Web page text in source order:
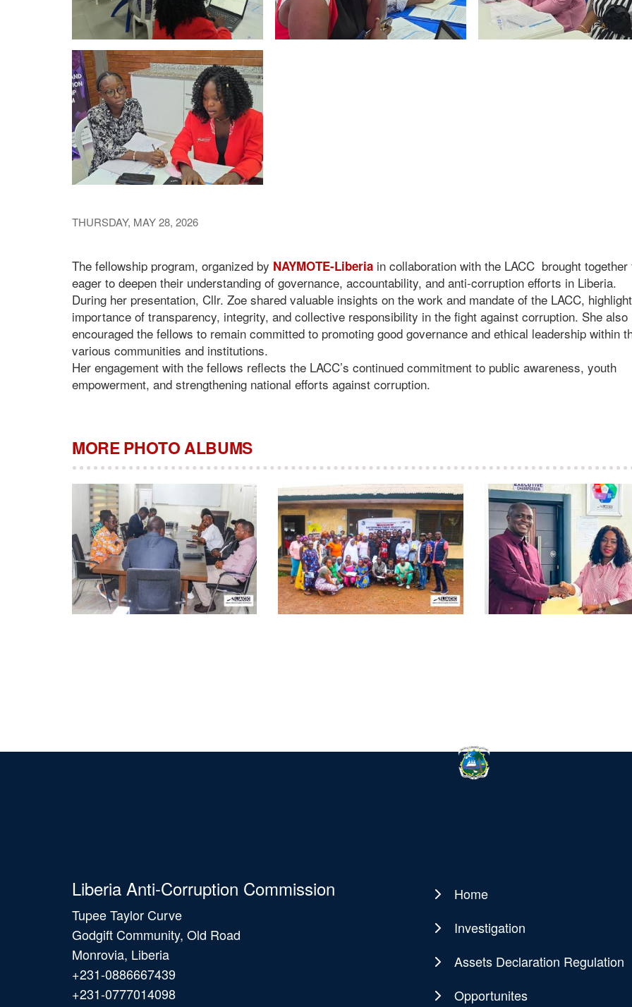
THURSDAY, MAY 28, 2026
The fellowship program, organized by NAYMOTE-Liberia in collaboration with the LACC brought together
eager to deepen their understanding of governance, accountability, and anti-corruption efforts in Liberia.
During her presentation, Cllr. Zoe shared valuable insights on the work and mandate of the LACC,
importance of transparency, integrity, and collective responsibility in the fight against corruption. She also
encouraged the fellows to remain committed to promoting good governance and ethical leadership within
various communities and institutions.
Her engagement with the fellows reflects the LACC’s continued commitment to public awareness, youth
empowerment, and strengthening national efforts against corruption.
MORE PHOTO ALBUMS
Liberia Anti-Corruption Commission
Tupee Taylor Curve
Godgift Community, Old Road
Monrovia, Liberia
+231-0886667439
+231-0777014098
Main
navigation
Home
Investigation
Assets Declaration Regulation
Opportunites